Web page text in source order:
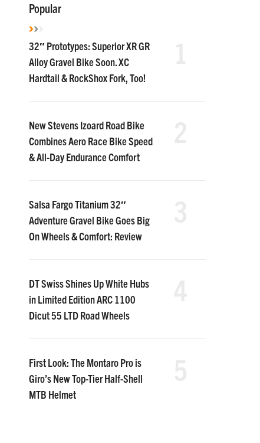
Popular
32″ Prototypes: Superior XR GR
Alloy Gravel Bike Soon. XC
Hardtail & RockShox Fork, Too!
New Stevens Izoard Road Bike
Combines Aero Race Bike Speed
& All-Day Endurance Comfort
Salsa Fargo Titanium 32″
Adventure Gravel Bike Goes Big
On Wheels & Comfort: Review
DT Swiss Shines Up White Hubs
in Limited Edition ARC 1100
Dicut 55 LTD Road Wheels
First Look: The Montaro Pro is
Giro’s New Top-Tier Half-Shell
MTB Helmet